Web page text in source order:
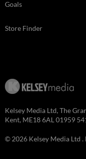
Goals
Store Finder
Kelsey Media Ltd, The
Kent, ME18 6AL 01959
© 2026 Kelsey Media Ltd .